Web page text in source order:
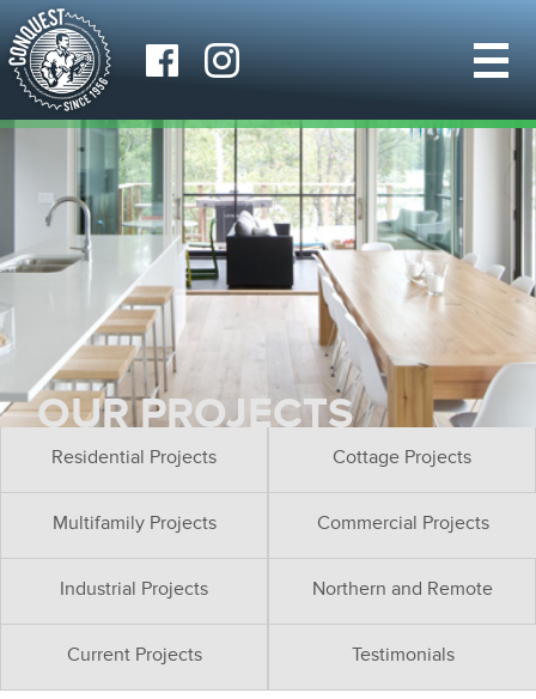
OUR PROJECTS
Residential Projects Cottage Projects
Multifamily Projects Commercial Projects
Industrial Projects Northern and Remote
Current Projects Testimonials